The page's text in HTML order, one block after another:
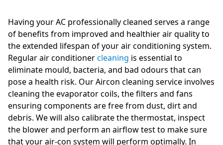
Having your AC professionally cleaned serves a range
of benefits from improved and healthier air quality to
the extended lifespan of your air conditioning system.
Regular air conditionercleaning is essential to
eliminate mould, bacteria, and bad odours that can
pose a health risk. Our Aircon cleaning service involves
cleaning the evaporator coils, the filters and fans
ensuring components are free from dust, dirt and
debris. We will also calibrate the thermostat, inspect
the blower and perform an airflow test to make sure
that your air-con system will perform optimally. In